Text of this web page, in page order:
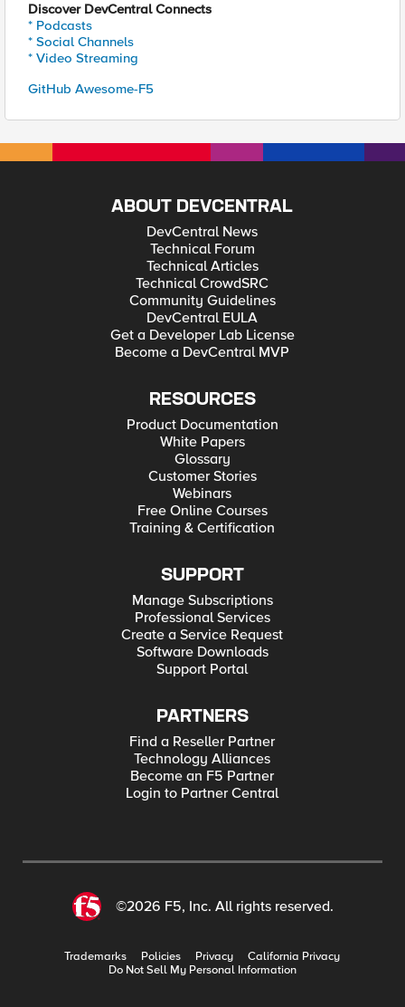
Discover DevCentral Connects
* Podcasts
* Social Channels
* Video Streaming
GitHub Awesome-F5
ABOUT DEVCENTRAL
DevCentral News
Technical Forum
Technical Articles
Technical CrowdSRC
Community Guidelines
DevCentral EULA
Get a Developer Lab License
Become a DevCentral MVP
RESOURCES
Product Documentation
White Papers
Glossary
Customer Stories
Webinars
Free Online Courses
Training & Certification
SUPPORT
Manage Subscriptions
Professional Services
Create a Service Request
Software Downloads
Support Portal
PARTNERS
Find a Reseller Partner
Technology Alliances
Become an F5 Partner
Login to Partner Central
©2026 F5, Inc. All rights reserved.
Trademarks Policies Privacy
California Privacy
Do Not Sell My Personal Information